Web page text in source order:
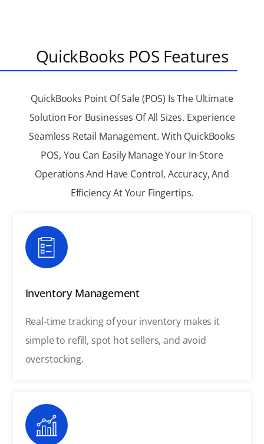
QuickBooks POS Features
QuickBooks Point Of Sale (POS) Is The Ultimate
Solution For Businesses Of All Sizes. Experience
Seamless Retail Management. With QuickBooks
POS, You Can Easily Manage Your In-Store
Operations And Have Control, Accuracy, And
Efficiency At Your Fingertips.
Inventory Management
Real-time tracking of your inventory makes it
simple to refill, spot hot sellers, and avoid
overstocking.